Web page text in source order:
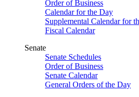
Order of Business
Calendar for the Day
Supplemental Calendar for
Fiscal Calendar
Senate
Senate Schedules
Order of Business
Senate Calendar
General Orders of the Day